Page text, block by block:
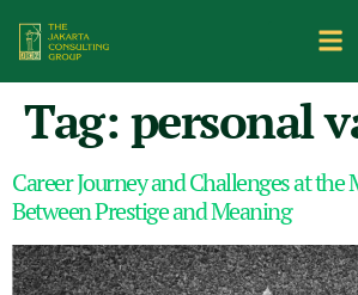
Tag: personal
Career Journey and Challenges at
Between Prestige and Meaning